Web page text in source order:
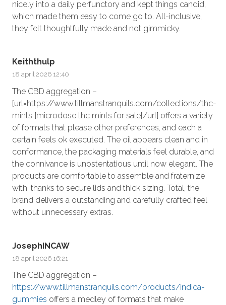
nicely into a daily perfunctory and kept things candid,
which made them easy to come go to. All-inclusive,
they felt thoughtfully made and not gimmicky.
Keiththulp
18 april 2026 12:40
The CBD aggregation –
[url=https://www.tillmanstranquils.com/collections/thc-
mints ]microdose thc mints for sale[/url] offers a variety
of formats that please other preferences, and each a
certain feels ok executed. The oil appears clean and in
conformance, the packaging materials feel durable, and
the connivance is unostentatious until now elegant. The
products are comfortable to assemble and fraternize
with, thanks to secure lids and thick sizing. Total, the
brand delivers a outstanding and carefully crafted feel
without unnecessary extras.
JosephINCAW
18 april 2026 16:21
The CBD aggregation –
https://www.tillmanstranquils.com/products/indica-
gummies offers a medley of formats that make